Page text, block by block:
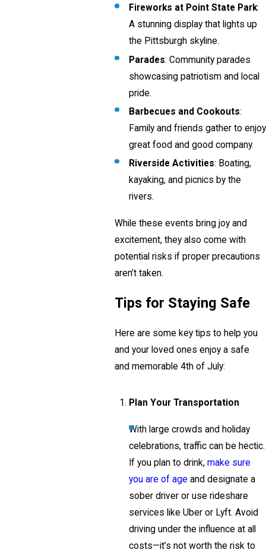
Fireworks at Point State Park:
A stunning display that lights up
the Pittsburgh skyline.
Parades: Community parades
showcasing patriotism and local
pride.
Barbecues and Cookouts:
Family and friends gather to enjoy
great food and good company.
Riverside Activities: Boating,
kayaking, and picnics by the
rivers.
While these events bring joy and
excitement, they also come with
potential risks if proper precautions
aren’t taken.
Tips for Staying Safe
Here are some key tips to help you
and your loved ones enjoy a safe
and memorable 4th of July:
Plan Your Transportation
With large crowds and holiday
celebrations, traffic can be hectic.
If you plan to drink, make sure
you are of age and designate a
sober driver or use rideshare
services like Uber or Lyft. Avoid
driving under the influence at all
costs—it’s not worth the risk to